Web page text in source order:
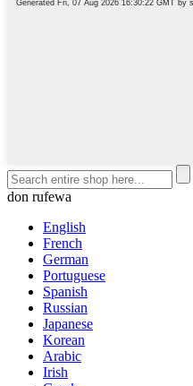
don rufewa
English
French
German
Portuguese
Spanish
Russian
Japanese
Korean
Arabic
Irish